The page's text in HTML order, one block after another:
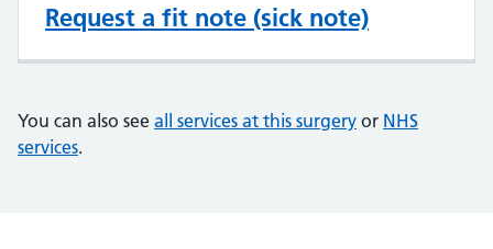
Request a fit note (sick note)
You can also see all services at this surgery or NHS
services.